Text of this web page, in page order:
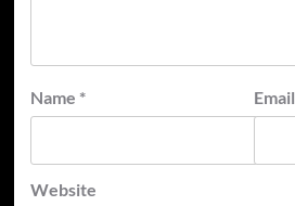
Name * Email
Website